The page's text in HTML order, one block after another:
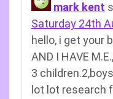
mark kent
Saturday 24th
hello, i get your
AND I HAVE
3
lot lot research